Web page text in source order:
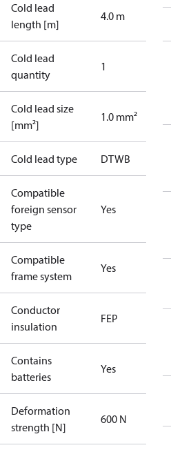
Cold lead
length [m]
4.0 m
Cold lead
quantity
1
Cold lead size
[mm²]
1.0 mm²
Cold lead type DTWB
Compatible
foreign sensor
type
Yes
Compatible
frame system
Yes
Conductor
insulation
FEP
Contains
batteries
Yes
Deformation
strength [N]
600 N